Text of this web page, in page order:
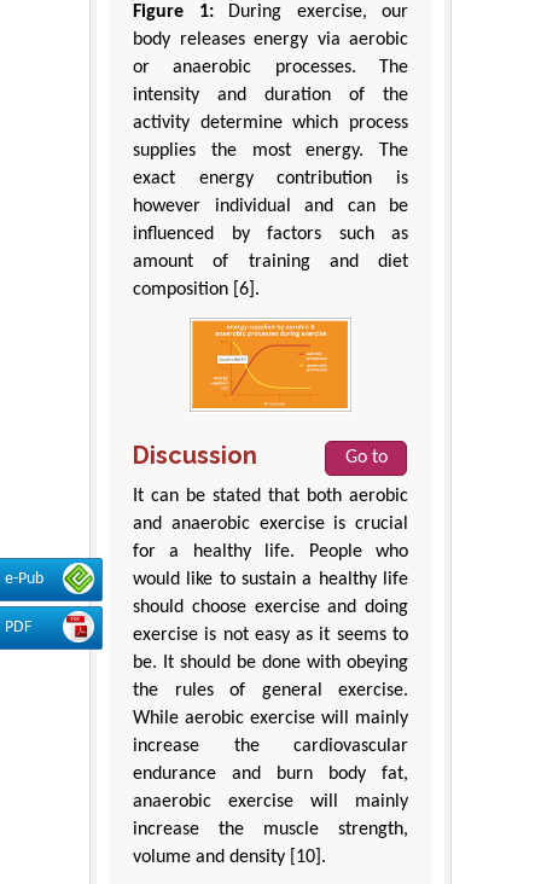
e-Pub
PDF
Figure 1:During exercise, our
body releases energy via aerobic
or anaerobic processes. The
intensity and duration of the
activity determine which process
supplies the most energy. The
exact energy contribution is
however individual and can be
influenced by factors such as
amount of training and diet
composition [6].
Discussion
Go to
It can be stated that both aerobic
and anaerobic exercise is crucial
for a healthy life. People who
would like to sustain a healthy life
should choose exercise and doing
exercise is not easy as it seems to
be. It should be done with obeying
the rules of general exercise.
While aerobic exercise will mainly
increase the cardiovascular
endurance and burn body fat,
anaerobic exercise will mainly
increase the muscle strength,
volume and density [10].